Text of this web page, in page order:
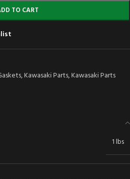
TO CART
,Kawasaki Parts,Kawasaki Parts
1 lbs